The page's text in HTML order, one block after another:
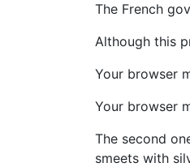
The French
Although this
Your browser
Your browser
The second
smeets with